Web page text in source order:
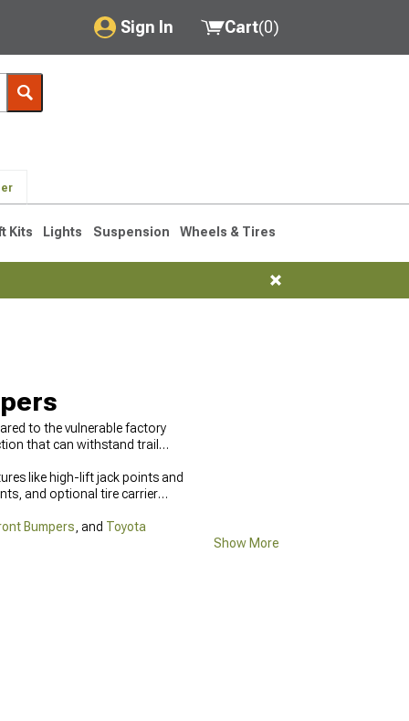
Sign In
My Account
Saved Products
Cart(0)
Kits Lights Suspension Wheels & Tires
to the vulnerable factory
that can withstand trail
like high-lift jack points and
and optional tire carrier
Bumpers , and Toyota
Show More